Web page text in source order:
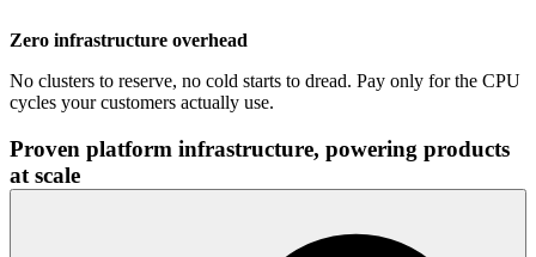
Zero infrastructure overhead
No clusters to reserve, no cold starts to dread. Pay only for the CPU
cycles your customers actually use.
Proven platform infrastructure, powering products
at scale